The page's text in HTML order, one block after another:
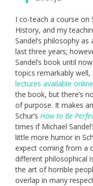
I co-teach a course on
History, and my
Sandel’s philosophy
last three years;
Sandel’s book until
topics remarkably
lectures available online
the book, but there’s
of purpose. It makes
Schur’s How to Be
times if Michael
little more humor in
expect coming from a
different philosophical
the art of horrible
overlap in many